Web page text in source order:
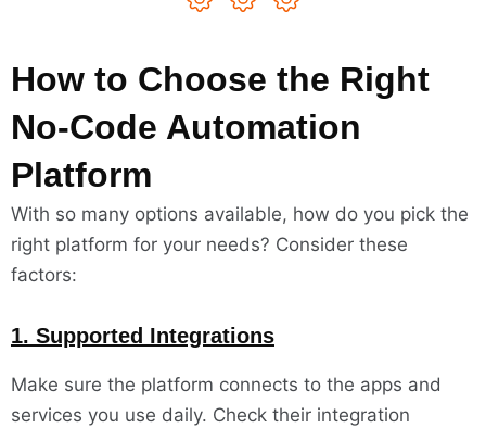
How to Choose the Right
No-Code Automation
Platform
With so many options available, how do you pick the
right platform for your needs? Consider these
factors:
1. Supported Integrations
Make sure the platform connects to the apps and
services you use daily. Check their integration